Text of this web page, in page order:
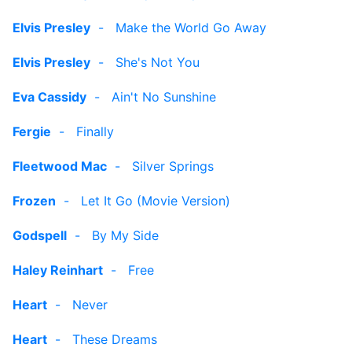
Elvis Presley - Make the World Go Away
Elvis Presley - She's Not You
Eva Cassidy - Ain't No Sunshine
Fergie - Finally
Fleetwood Mac - Silver Springs
Frozen - Let It Go (Movie Version)
Godspell - By My Side
Haley Reinhart - Free
Heart - Never
Heart - These Dreams